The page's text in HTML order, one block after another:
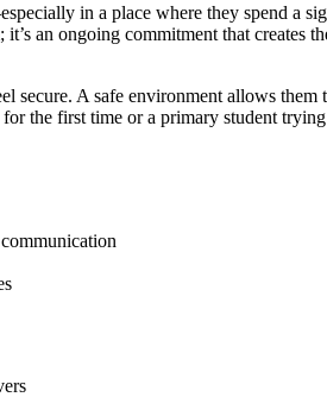
in a place where they spend a
an ongoing commitment that creates
secure. A safe environment allows them
the first time or a primary student